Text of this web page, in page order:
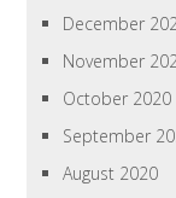
December
November
October 2020
September
August 2020